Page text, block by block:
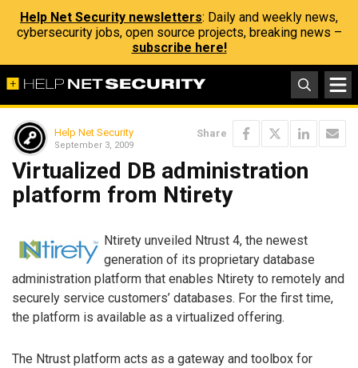
Help Net Security newsletters: Daily and weekly news,
cybersecurity jobs, open source projects, breaking news –
subscribe here!
Help Net Security
September 3, 2009
Share
Virtualized DB administration
platform from Ntirety
Ntirety unveiled Ntrust 4, the newest
generation of its proprietary database
administration platform that enables Ntirety to remotely and
securely service customers’ databases. For the first time,
the platform is available as a virtualized offering.
The Ntrust platform acts as a gateway and toolbox for